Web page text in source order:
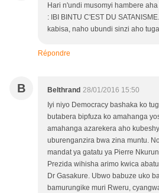
Hari n'undi musomyi hambere
: IBI BINTU C'EST DU
kabisa, naho ubundi sinzi aho
Répondre
B Belthrand 28/01/2016 15:50
Iyi niyo Democracy bashaka ko
butabera bipfuza ko amahanga
amahanga azarekera aho
uburenganzira bwa zina muntu.
mandat ya gatatu ya Pierre
Prezida wihisha arimo kwica
Dr Gasakure. Ubwo babuze uko
bamurungike muri Rweru,